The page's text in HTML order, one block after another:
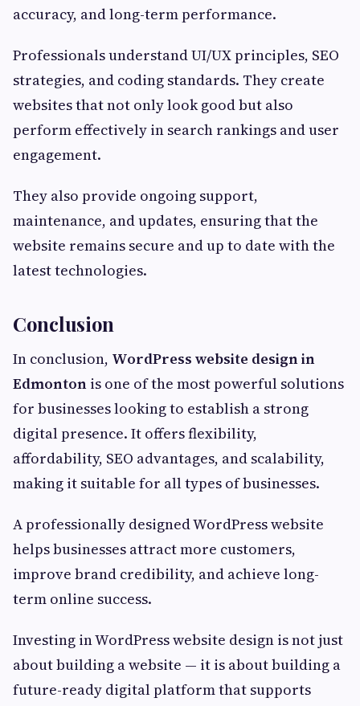
accuracy, and long-term performance.
Professionals understand UI/UX principles, SEO
strategies, and coding standards. They create
websites that not only look good but also
perform effectively in search rankings and user
engagement.
They also provide ongoing support,
maintenance, and updates, ensuring that the
website remains secure and up to date with the
latest technologies.
Conclusion
In conclusion, WordPress website design in
Edmonton is one of the most powerful solutions
for businesses looking to establish a strong
digital presence. It offers flexibility,
affordability, SEO advantages, and scalability,
making it suitable for all types of businesses.
A professionally designed WordPress website
helps businesses attract more customers,
improve brand credibility, and achieve long-
term online success.
Investing in WordPress website design is not just
about building a website — it is about building a
future-ready digital platform that supports